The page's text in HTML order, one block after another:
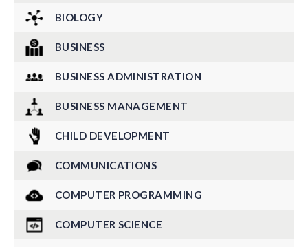
BIOLOGY
BUSINESS
BUSINESS ADMINISTRATION
BUSINESS MANAGEMENT
CHILD DEVELOPMENT
COMMUNICATIONS
COMPUTER PROGRAMMING
COMPUTER SCIENCE